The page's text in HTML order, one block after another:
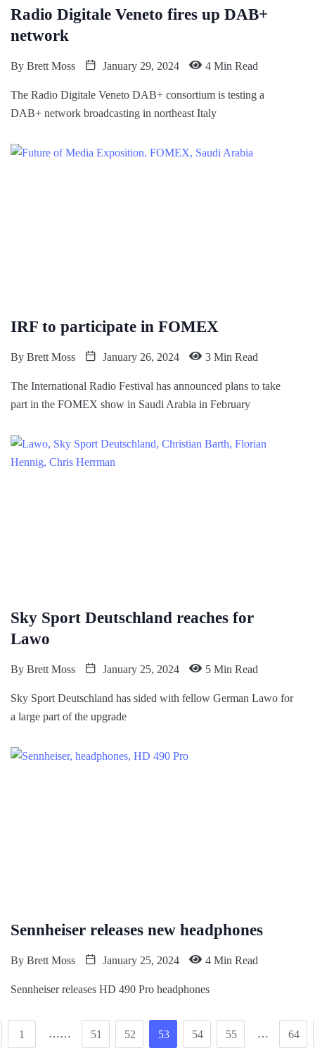
Radio Digitale Veneto fires up DAB+
network
By Brett Moss January 29, 2024 4 Min Read
The Radio Digitale Veneto DAB+ consortium is testing a
DAB+ network broadcasting in northeast Italy
IRF to participate in FOMEX
By Brett Moss January 26, 2024 3 Min Read
The International Radio Festival has announced plans to take
part in the FOMEX show in Saudi Arabia in February
Sky Sport Deutschland reaches for
Lawo
By Brett Moss January 25, 2024 5 Min Read
Sky Sport Deutschland has sided with fellow German Lawo for
a large part of the upgrade
Sennheiser releases new headphones
By Brett Moss January 25, 2024 4 Min Read
Sennheiser releases HD 490 Pro headphones
1 …… 51 52 53 54 55 … 64